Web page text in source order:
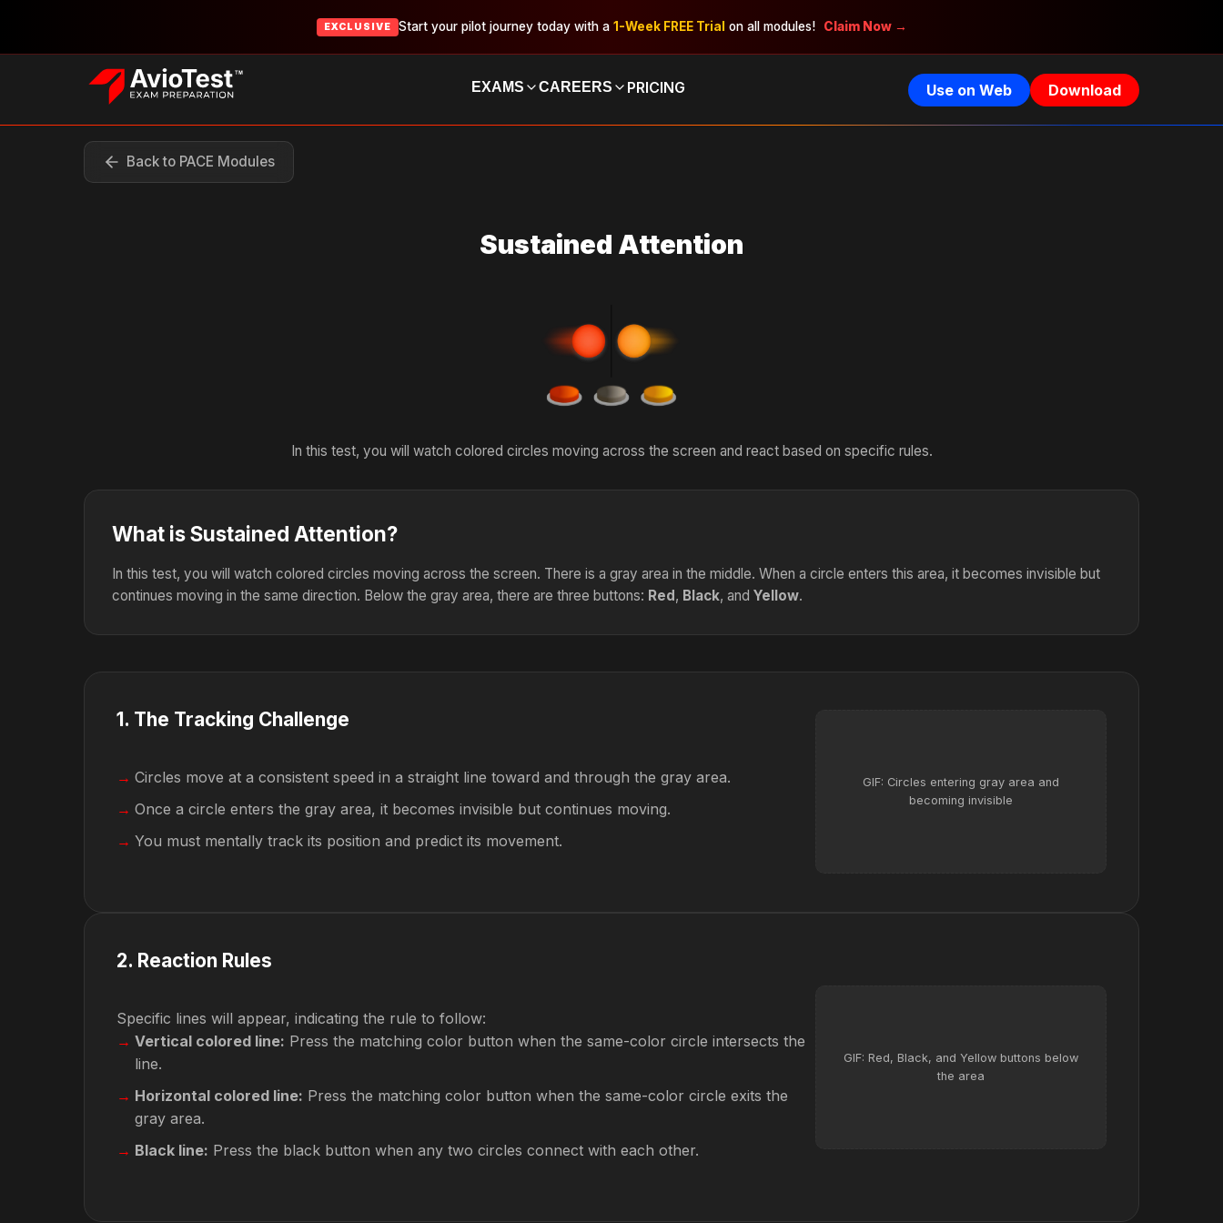
EXCLUSIVE Start your pilot journey today with a 1-Week FREE Trial on all modules! Claim Now →
EXAMS CAREERS PRICING Use on Web Download
Back to PACE Modules
Sustained Attention
In this test, you will watch colored circles moving across the screen and react based on specific rules.
What is Sustained Attention?
In this test, you will watch colored circles moving across the screen. There is a gray area in the middle. When a circle enters this area, it becomes invisible but
continues moving in the same direction. Below the gray area, there are three buttons: Red, Black, and Yellow.
1. The Tracking Challenge
Circles move at a consistent speed in a straight line toward and through the gray area.
Once a circle enters the gray area, it becomes invisible but continues moving.
You must mentally track its position and predict its movement.
GIF: Circles entering gray area and
becoming invisible
2. Reaction Rules
Specific lines will appear, indicating the rule to follow:
Vertical colored line: Press the matching color button when the same-color circle intersects the
line.
Horizontal colored line: Press the matching color button when the same-color circle exits the
gray area.
Black line: Press the black button when any two circles connect with each other.
GIF: Red, Black, and Yellow buttons below
the area